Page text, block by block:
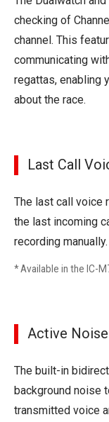
checking of
channel. This
communicating
regattas, enabling
about the race.
Last Call
The last call voice
the last incoming
recording
* Available in the IC-
Active
The built-in
background noise
transmitted voice